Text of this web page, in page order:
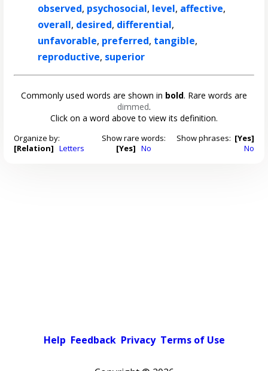
observed, psychosocial, level, affective,
overall, desired, differential,
unfavorable, preferred, tangible,
reproductive, superior
Commonly used words are shown in bold. Rare words are
dimmed.
Click on a word above to view its definition.
Organize by:
[Relation] Letters
Show rare words:
[Yes] No
Show phrases: [Yes]
No
Help Feedback Privacy Terms of Use